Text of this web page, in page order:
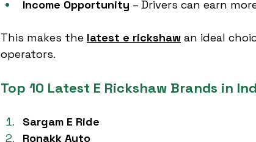
Income Opportunity – Drivers can earn
This makes the latest e rickshaw an ideal
operators.
Top 10 Latest E Rickshaw Brands in
Sargam E Ride
Ronakk Auto